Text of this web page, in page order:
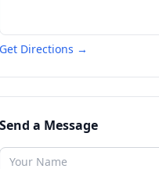
Get Directions →
Send a Message